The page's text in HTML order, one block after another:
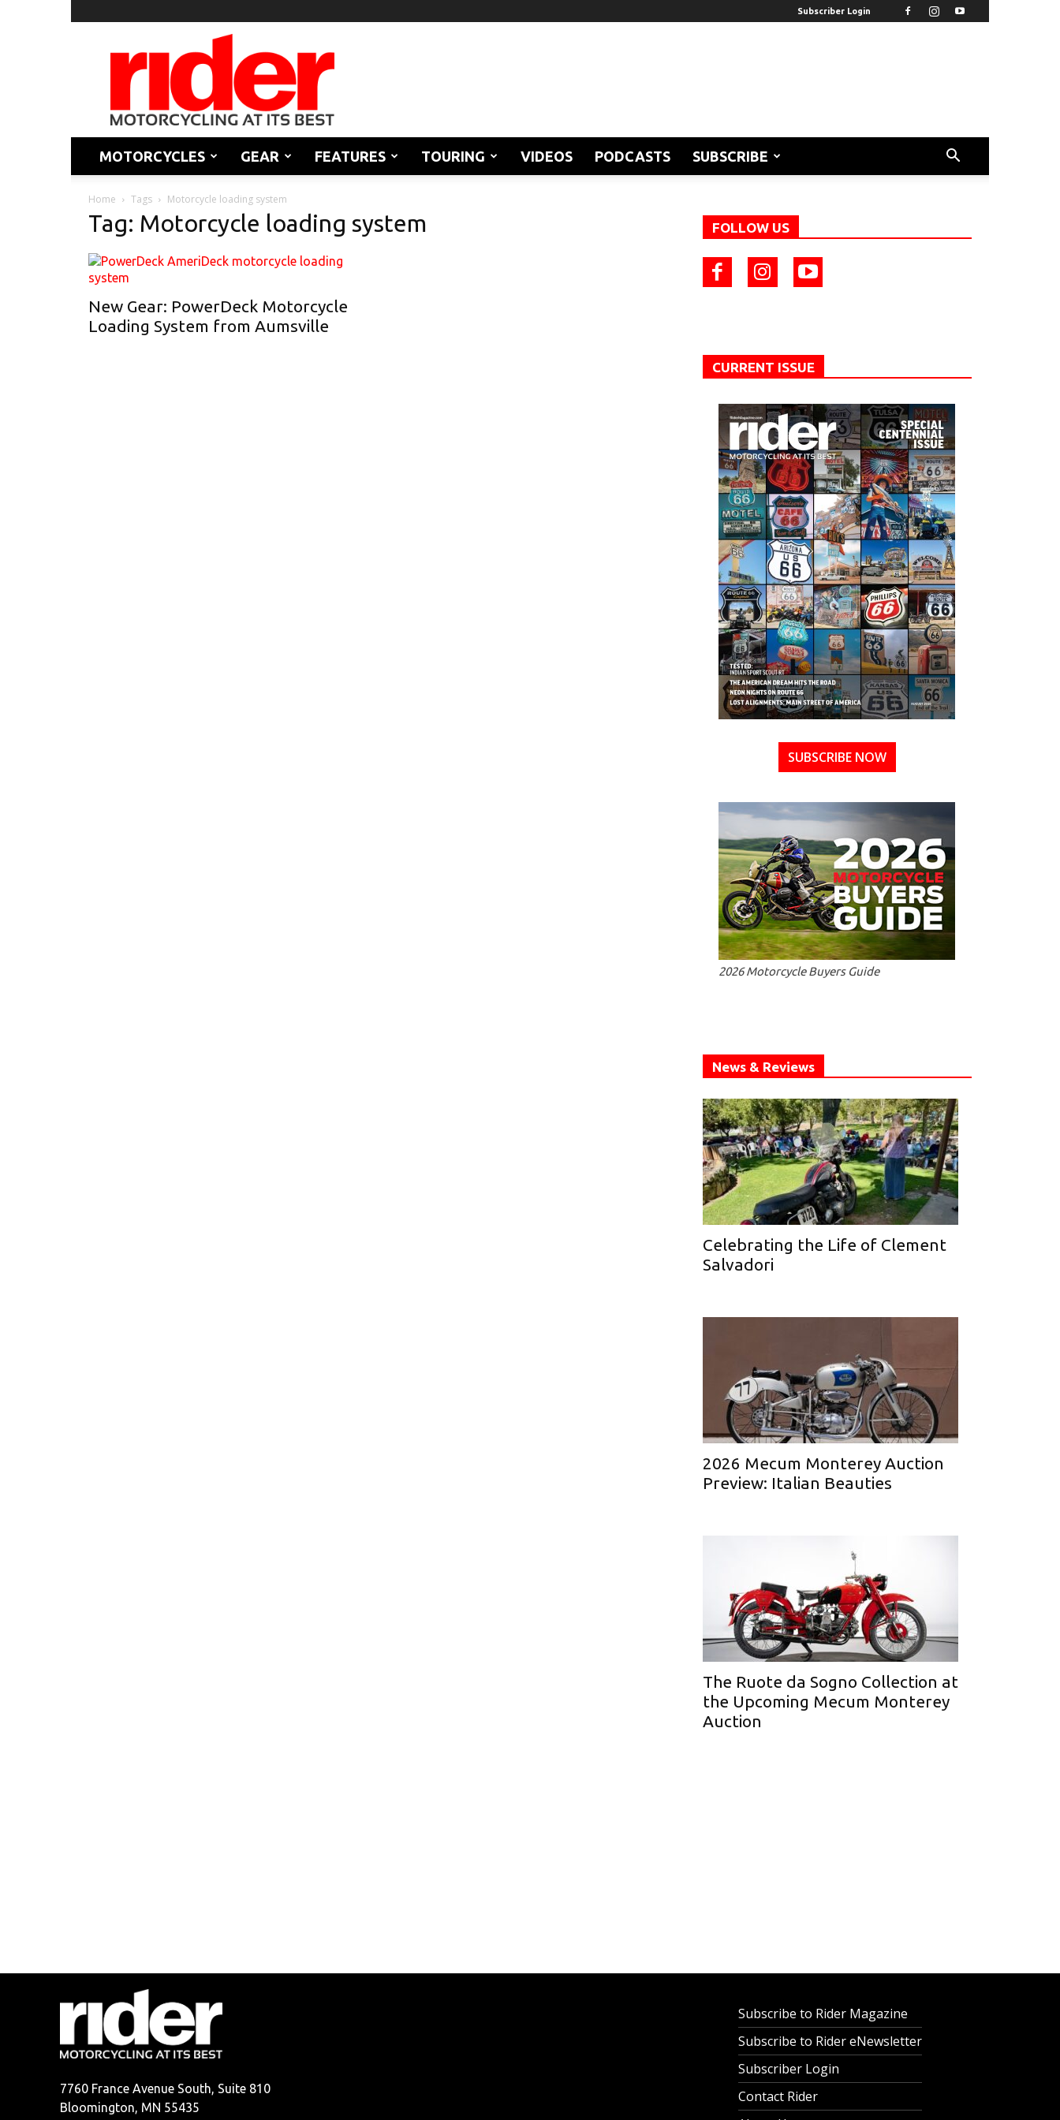
Subscriber Login
Rider
Magazine
MOTORCYCLES GEAR FEATURES TOURING VIDEOS PODCASTS SUBSCRIBE
Home Tags Motorcycle loading system
Tag: Motorcycle loading system
New Gear: PowerDeck Motorcycle
Loading System from Aumsville
FOLLOW US
CURRENT ISSUE
SUBSCRIBE NOW
2026 Motorcycle Buyers Guide
News & Reviews
Celebrating the Life of Clement
Salvadori
2026 Mecum Monterey Auction
Preview: Italian Beauties
The Ruote da Sogno Collection at
the Upcoming Mecum Monterey
Auction
7760 France Avenue South, Suite 810
Bloomington, MN 55435
Subscribe to Rider Magazine
Subscribe to Rider eNewsletter
Subscriber Login
Contact Rider